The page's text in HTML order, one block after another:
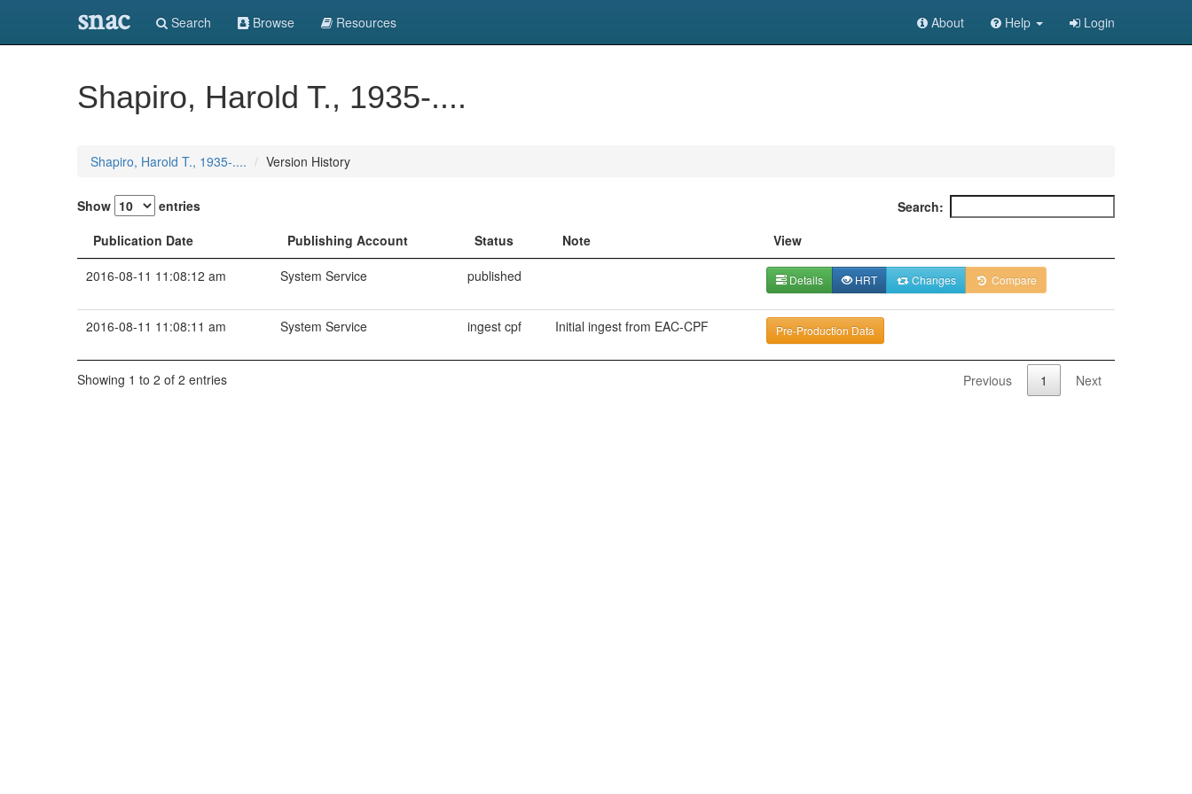
snac Search Browse Resources About Help Login
Shapiro, Harold T., 1935-....
Shapiro, Harold T., 1935-.... Version History
Show entries
Search:
Publication Date
Publishing Account Status Note
View
2016-08-11 11:08:12 am
System Service published Details HRT Changes Compare
2016-08-11 11:08:11 am System Service ingest cpf Initial ingest from EAC-CPF Pre-Production Data
Showing 1 to 2 of 2 entries Previous 1 Next